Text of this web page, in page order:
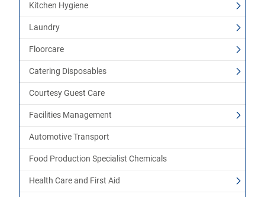
Kitchen Hygiene
Laundry
Floorcare
Catering Disposables
Courtesy Guest Care
Facilities Management
Automotive Transport
Food Production Specialist Chemicals
Health Care and First Aid